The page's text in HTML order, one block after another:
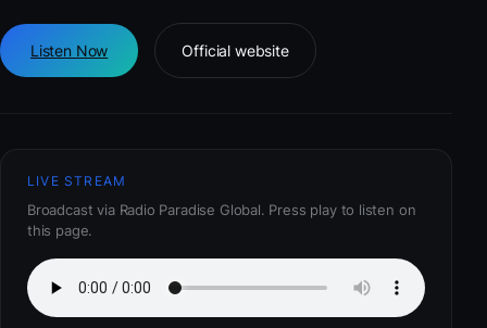
Listen Now Official website
LIVE STREAM
Broadcast via Radio Paradise Global. Press play to listen on
this page.